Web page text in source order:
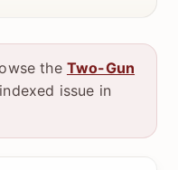
the Two-Gun
issue in